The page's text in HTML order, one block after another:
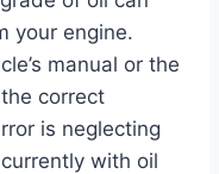
your engine.
manual or the
correct
is neglecting
with oil